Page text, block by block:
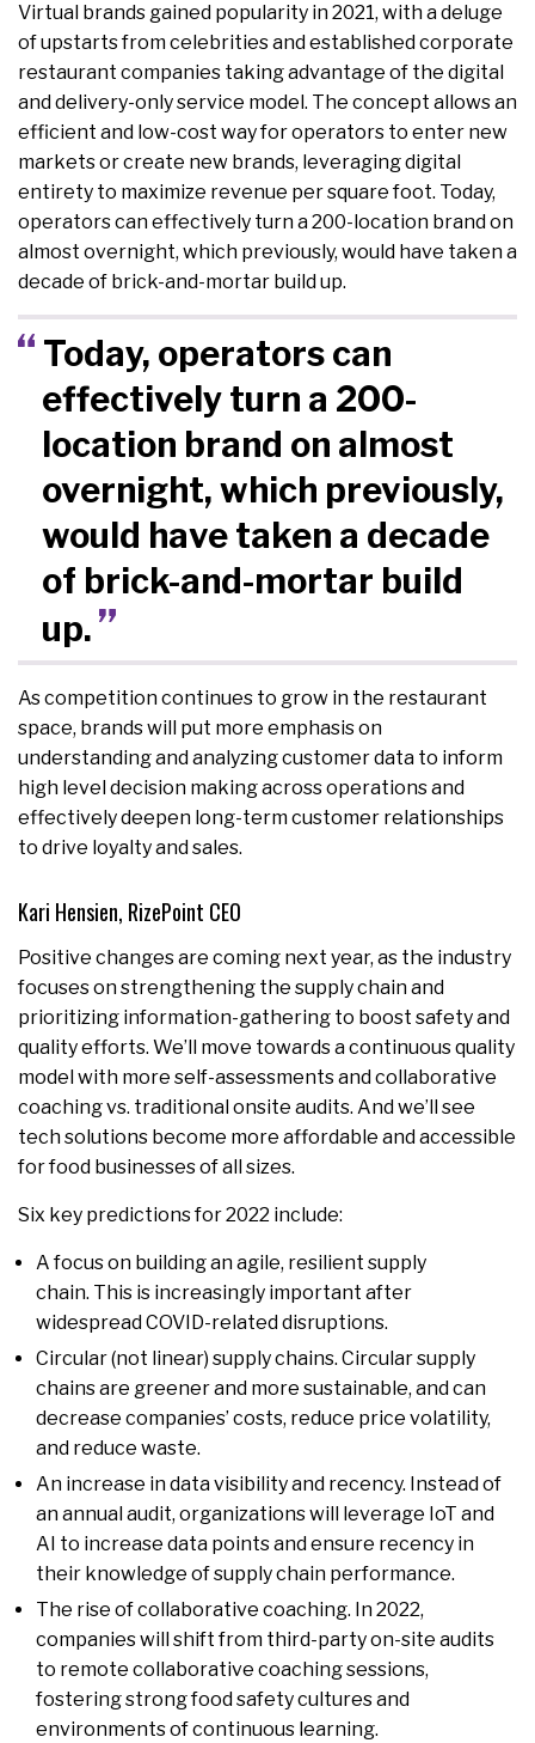
Virtual brands gained popularity in 2021, with a deluge
of upstarts from celebrities and established corporate
restaurant companies taking advantage of the digital
and delivery-only service model. The concept allows an
efficient and low-cost way for operators to enter new
markets or create new brands, leveraging digital
entirety to maximize revenue per square foot. Today,
operators can effectively turn a 200-location brand on
almost overnight, which previously, would have taken a
decade of brick-and-mortar build up.
Today, operators can
effectively turn a 200-
location brand on almost
overnight, which previously,
would have taken a decade
of brick-and-mortar build
up.
As competition continues to grow in the restaurant
space, brands will put more emphasis on
understanding and analyzing customer data to inform
high level decision making across operations and
effectively deepen long-term customer relationships
to drive loyalty and sales.
Kari Hensien, RizePoint CEO
Positive changes are coming next year, as the industry
focuses on strengthening the supply chain and
prioritizing information-gathering to boost safety and
quality efforts. We’ll move towards a continuous quality
model with more self-assessments and collaborative
coaching vs. traditional onsite audits. And we’ll see
tech solutions become more affordable and accessible
for food businesses of all sizes.
Six key predictions for 2022 include:
A focus on building an agile, resilient supply
chain. This is increasingly important after
widespread COVID-related disruptions.
Circular (not linear) supply chains. Circular supply
chains are greener and more sustainable, and can
decrease companies’ costs, reduce price volatility,
and reduce waste.
An increase in data visibility and recency. Instead of
an annual audit, organizations will leverage IoT and
AI to increase data points and ensure recency in
their knowledge of supply chain performance.
The rise of collaborative coaching. In 2022,
companies will shift from third-party on-site audits
to remote collaborative coaching sessions,
fostering strong food safety cultures and
environments of continuous learning.